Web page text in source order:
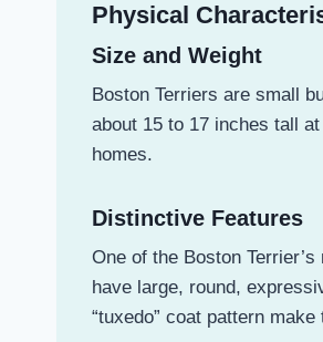
Physical
Size and Weight
Boston Terriers are small
about 15 to 17 inches tall
homes.
Distinctive Features
One of the Boston
have large, round,
“tuxedo” coat pattern